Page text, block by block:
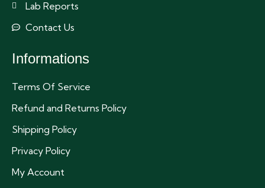
Lab Reports
Contact Us
Informations
Terms Of Service
Refund and Returns Policy
Shipping Policy
Privacy Policy
My Account